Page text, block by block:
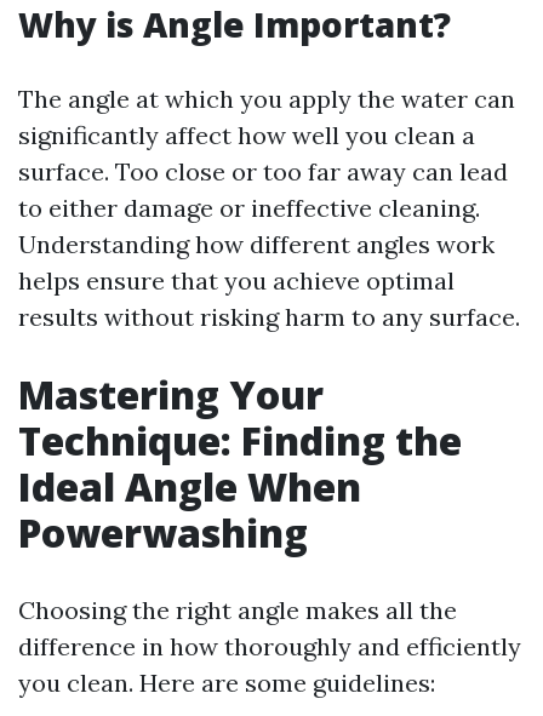
Why is Angle Important?
The angle at which you apply the water can
significantly affect how well you clean a
surface. Too close or too far away can lead
to either damage or ineffective cleaning.
Understanding how different angles work
helps ensure that you achieve optimal
results without risking harm to any surface.
Mastering Your
Technique: Finding the
Ideal Angle When
Powerwashing
Choosing the right angle makes all the
difference in how thoroughly and efficiently
you clean. Here are some guidelines: